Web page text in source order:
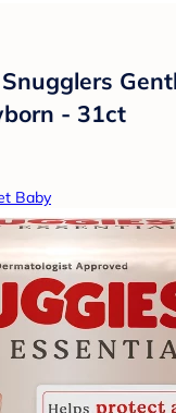
- 31ct
Baby